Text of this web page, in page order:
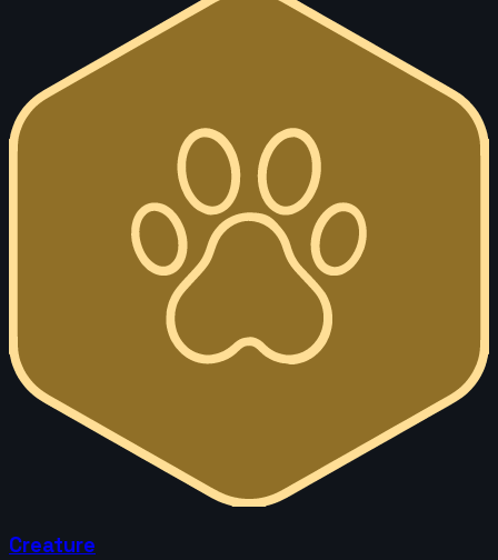
Creature